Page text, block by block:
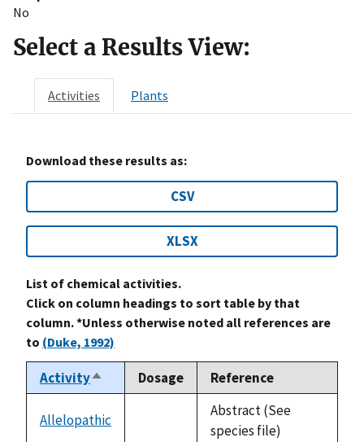
No
Select a Results View:
Activities Plants
Download these results as:
CSV
XLSX
List of chemical activities.
Click on column headings to sort table by that
column. *Unless otherwise noted all references are
to (Duke, 1992)
ActivitySort
descending
Dosage Reference
Allelopathic
Abstract (See
species file)